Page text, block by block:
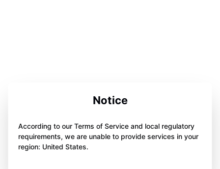
Notice
According to our Terms of Service and local regulatory
requirements, we are unable to provide services in your
region: United States.